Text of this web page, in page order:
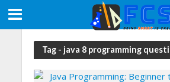
Tag - java 8 programming